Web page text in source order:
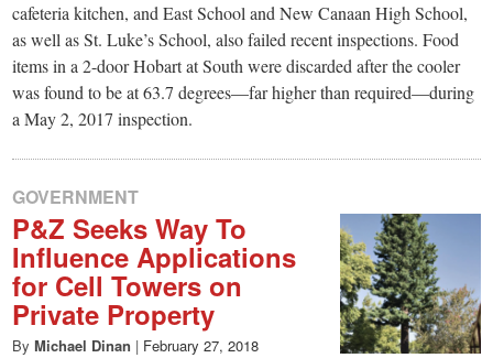
cafeteria kitchen, and East School and New Canaan High School,
as well as St. Luke’s School, also failed recent inspections. Food
items in a 2-door Hobart at South were discarded after the cooler
was found to be at 63.7 degrees—far higher than required—during
a May 2, 2017 inspection.
GOVERNMENT
P&Z Seeks Way To
Influence Applications
for Cell Towers on
Private Property
By Michael Dinan | February 27, 2018